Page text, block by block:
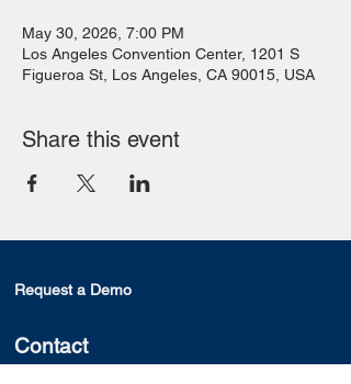
May 30, 2026, 7:00 PM
Los Angeles Convention Center, 1201 S
Figueroa St, Los Angeles, CA 90015, USA
Share this event
Request a Demo
Contact
Segami Corporation